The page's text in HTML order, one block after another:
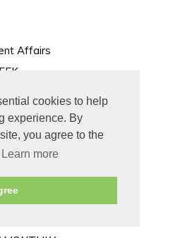
cookies to help
experience. By
you agree to the
Learn more
Affairs